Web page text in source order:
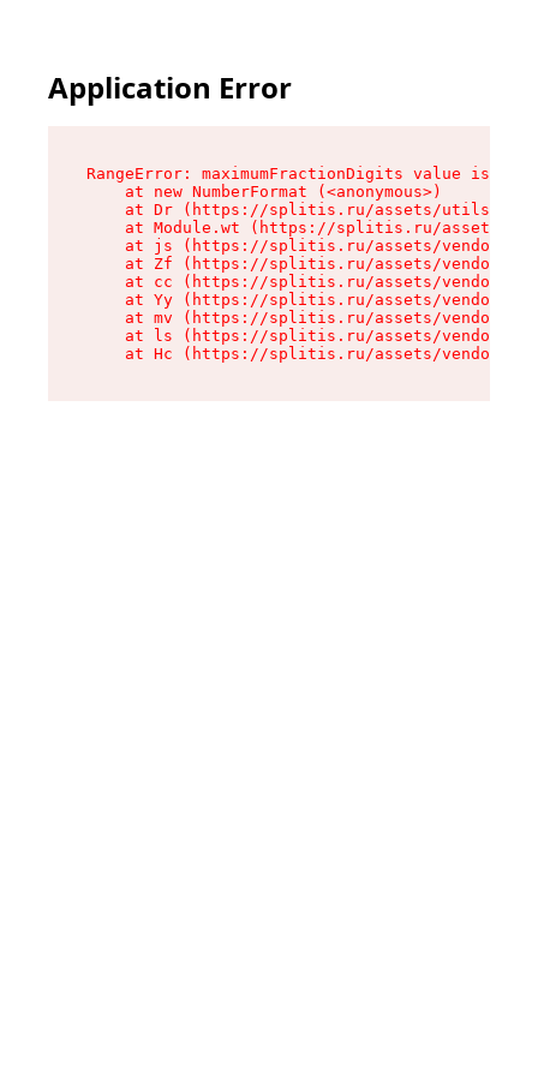
Application Error
RangeError: maximumFractionDigits value is
    at new NumberFormat (<anonymous>)
at Dr (https://splitis.ru/assets/utils-
at Module.wt (https://splitis.ru/assets/
at js (https://splitis.ru/assets/vendor-
at Zf (https://splitis.ru/assets/vendor-
at cc (https://splitis.ru/assets/vendor-
at Yy (https://splitis.ru/assets/vendor-
at mv (https://splitis.ru/assets/vendor-
at ls (https://splitis.ru/assets/vendor-
at Hc (https://splitis.ru/assets/vendor-